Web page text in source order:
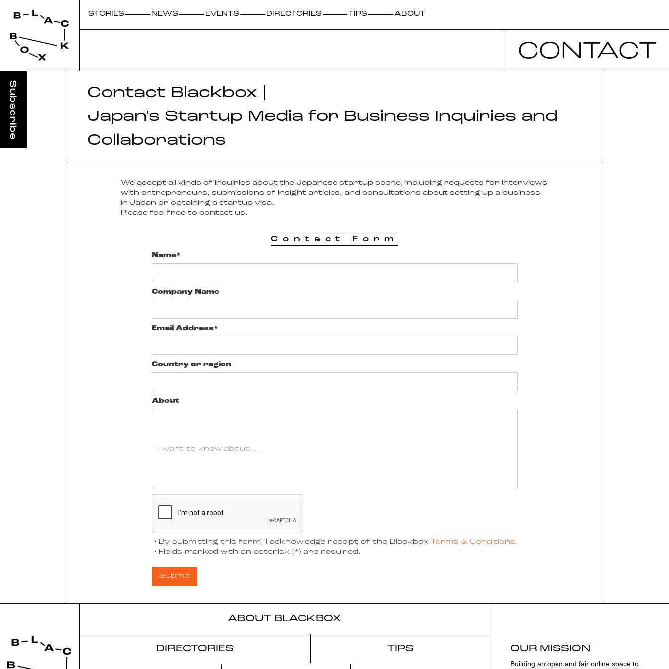
STORIES NEWS EVENTS DIRECTORIES TIPS ABOUT
CONTACT
Contact Blackbox |
Japan's Startup Media for Business Inquiries and
Collaborations
We accept all kinds of inquiries about the Japanese startup scene, including requests for interviews
with entrepreneurs, submissions of insight articles, and consultations about setting up a business
in Japan or obtaining a startup visa.
Please feel free to contact us.
Contact Form
Name*
Company Name
Email Address*
Country or region
About
・By submitting this form, I acknowledge receipt of the Blackbox Terms & Conditions.
・Fields marked with an asterisk (*) are required.
ABOUT BLACKBOX
DIRECTORIES TIPS OUR MISSION
Building an open and fair online space to